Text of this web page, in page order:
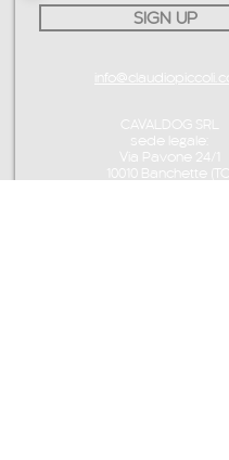
SIGN UP
CAVALDOG SRL
sede legale:
Via Pavone 24/1
10010 Banchette (TO)